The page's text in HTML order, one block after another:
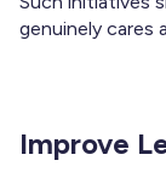
genuinely cares
Improve